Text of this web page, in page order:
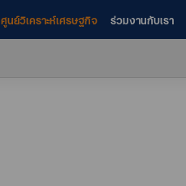
ศูนย์วิเคราะห์เศรษฐกิจ ร่วมงานกับเรา